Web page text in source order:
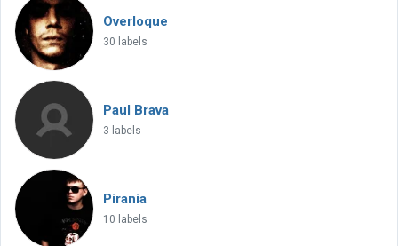
Overloque
30 labels
Paul Brava
3 labels
Pirania
10 labels